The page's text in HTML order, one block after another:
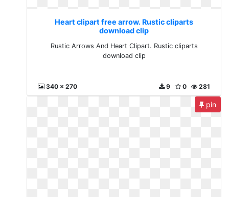
Heart clipart free arrow. Rustic cliparts
download clip
Rustic Arrows And Heart Clipart. Rustic cliparts
download clip
340 x 270 281
0
9
pin